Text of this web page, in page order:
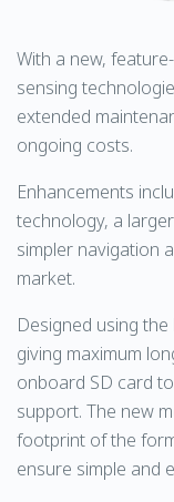
With a new,
sensing
extended
ongoing costs.
Enhancements
technology, a
simpler navigation
market.
Designed using
giving maximum
onboard SD card
support. The new
footprint of the
ensure simple and